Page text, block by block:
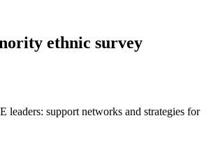
ethnic survey
leaders: support networks and strategies for